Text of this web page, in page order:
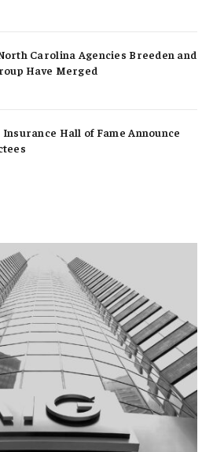
Carolina Agencies Breeden and
Have Merged
Hall of Fame Announce